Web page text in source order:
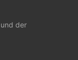
der